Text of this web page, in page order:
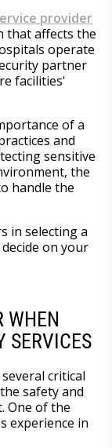
provider
that affects the
operate
partner
facilities'
of a
and
sensitive
the
handle the
in selecting a
on your
WHEN
SERVICES
critical
safety and
One of the
experience in